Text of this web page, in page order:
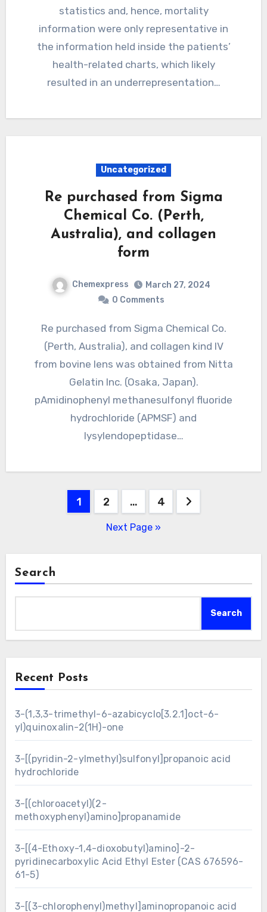
statistics and, hence, mortality
information were only representative in
the information held inside the patients’
health-related charts, which likely
resulted in an underrepresentation…
Uncategorized
Re purchased from Sigma
Chemical Co. (Perth,
Australia), and collagen
form
Chemexpress
March 27, 2024
0 Comments
Re purchased from Sigma Chemical Co.
(Perth, Australia), and collagen kind IV
from bovine lens was obtained from Nitta
Gelatin Inc. (Osaka, Japan).
pAmidinophenyl methanesulfonyl fluoride
hydrochloride (APMSF) and
lysylendopeptidase…
1 2 … 4
Next Page »
Search
Search
Recent Posts
3-(1,3,3-trimethyl-6-azabicyclo[3.2.1]oct-6-
yl)quinoxalin-2(1H)-one
3-[(pyridin-2-ylmethyl)sulfonyl]propanoic acid
hydrochloride
3-[(chloroacetyl)(2-
methoxyphenyl)amino]propanamide
3-[(4-Ethoxy-1,4-dioxobutyl)amino]-2-
pyridinecarboxylic Acid Ethyl Ester (CAS 676596-
61-5)
3-[(3-chlorophenyl)methyl]aminopropanoic acid